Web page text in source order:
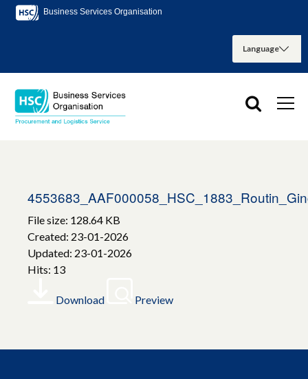
Business Services Organisation
File size: 128.64 KB
Created: 23-01-2026
Updated: 23-01-2026
Hits: 13
Download Preview